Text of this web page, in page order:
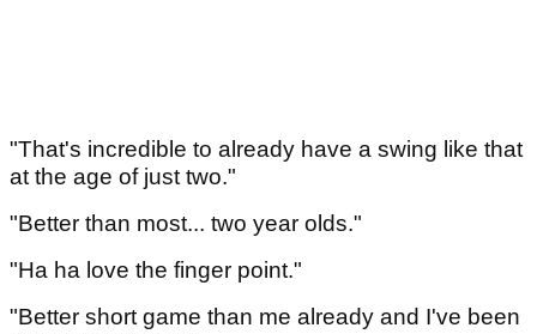
"That's incredible to already have a swing like that
at the age of just two."
"Better than most... two year olds."
"Ha ha love the finger point."
"Better short game than me already and I've been